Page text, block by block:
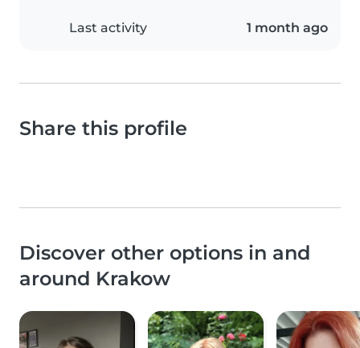
Last activity 1 month ago
Share this profile
Discover other options in and
around Krakow